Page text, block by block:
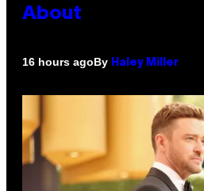
About
16 hours agoBy Haley Miller